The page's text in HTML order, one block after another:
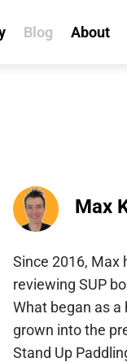
Blog About
Max
Since 2016, Max
reviewing SUP
What began as a
grown into the
Stand Up